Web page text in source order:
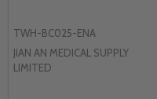
TWH-BC025-ENA
JIAN AN MEDICAL SUPPLY
LIMITED